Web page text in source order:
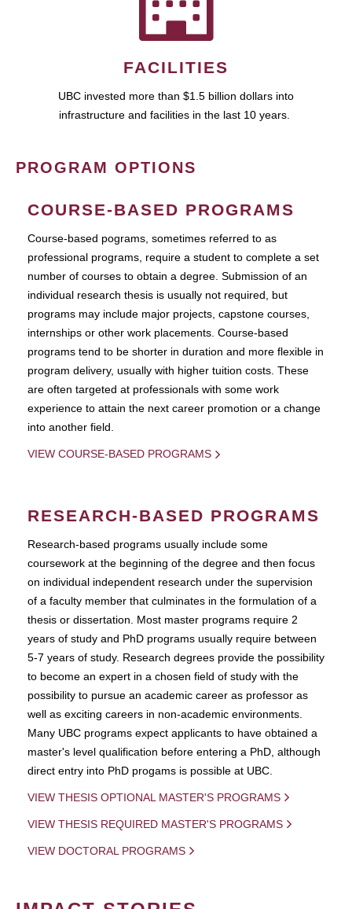
FACILITIES
UBC invested more than $1.5 billion dollars into
infrastructure and facilities in the last 10 years.
PROGRAM OPTIONS
COURSE-BASED PROGRAMS
Course-based pograms, sometimes referred to as
professional programs, require a student to complete a set
number of courses to obtain a degree. Submission of an
individual research thesis is usually not required, but
programs may include major projects, capstone courses,
internships or other work placements. Course-based
programs tend to be shorter in duration and more flexible in
program delivery, usually with higher tuition costs. These
are often targeted at professionals with some work
experience to attain the next career promotion or a change
into another field.
VIEW COURSE-BASED PROGRAMS
RESEARCH-BASED PROGRAMS
Research-based programs usually include some
coursework at the beginning of the degree and then focus
on individual independent research under the supervision
of a faculty member that culminates in the formulation of a
thesis or dissertation. Most master programs require 2
years of study and PhD programs usually require between
5-7 years of study. Research degrees provide the possibility
to become an expert in a chosen field of study with the
possibility to pursue an academic career as professor as
well as exciting careers in non-academic environments.
Many UBC programs expect applicants to have obtained a
master's level qualification before entering a PhD, although
direct entry into PhD progams is possible at UBC.
VIEW THESIS OPTIONAL MASTER'S PROGRAMS
VIEW THESIS REQUIRED MASTER'S PROGRAMS
VIEW DOCTORAL PROGRAMS